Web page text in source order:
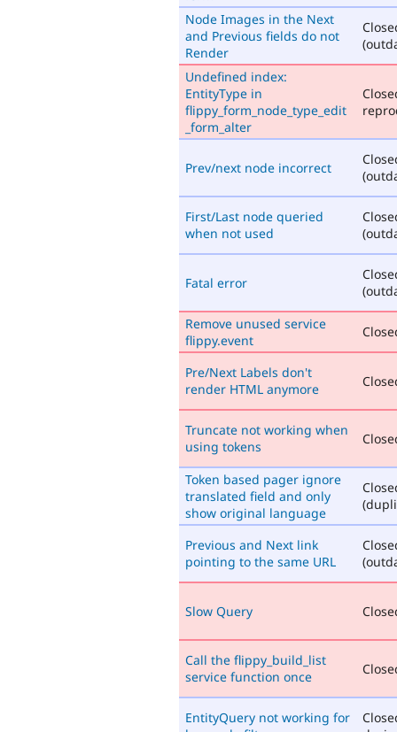
Node Images in the Next
and Previous fields do not
Render
Undefined index:
EntityType in
flippy_form_node_type_edit
_form_alter
Prev/next node incorrect
First/Last node queried
when not used
Fatal error
Remove unused service
flippy.event
Pre/Next Labels don't
render HTML anymore
Truncate not working when
using tokens
Token based pager ignore
translated field and only
show original language
Previous and Next link
pointing to the same URL
Slow Query
Call the flippy_build_list
service function once
EntityQuery not working for